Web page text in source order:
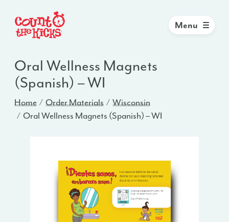
Menu
Oral Wellness Magnets
(Spanish) – WI
Home Order Materials
Wisconsin
Oral Wellness Magnets (Spanish) – WI